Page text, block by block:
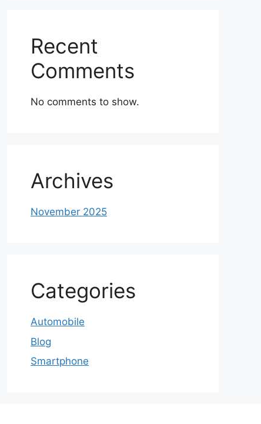
Recent
Comments
No comments to show.
Archives
November 2025
Categories
Automobile
Blog
Smartphone